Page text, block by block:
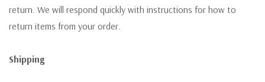
return. We will respond quickly with instructions for how to
return items from your order.
Shipping